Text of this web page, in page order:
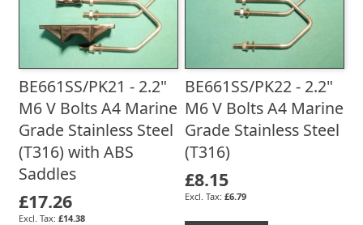
BE661SS/PK21 - 2.2"
M6 V Bolts A4 Marine
Grade Stainless Steel
(T316) with ABS
Saddles
£17.26
£14.38
BE661SS/PK22 - 2.2"
M6 V Bolts A4 Marine
Grade Stainless Steel
(T316)
£8.15
£6.79